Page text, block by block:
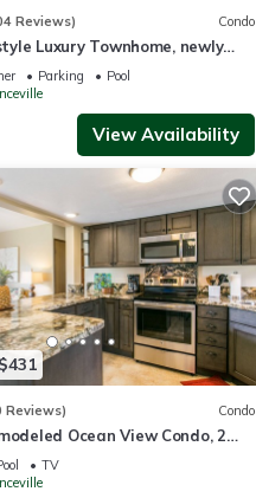
Reviews) Condo
Luxury Townhome, newly
- Paradise!
Parking
Pool
View Availability
Reviews) Condo
Ocean View Condo, 2
bath, No stairs!
TV